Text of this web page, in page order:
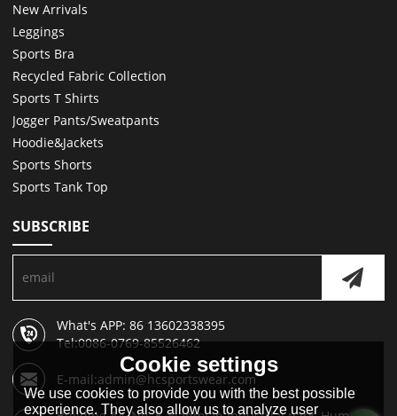
New Arrivals
Leggings
Sports Bra
Recycled Fabric Collection
Sports T Shirts
Jogger Pants/Sweatpants
Hoodie&Jackets
Sports Shorts
Sports Tank Top
SUBSCRIBE
What's APP: 86 13602338395
Tel:0086-0769-85526462
E-mail:admin@hcsportswear.com
Cookie settings
We use cookies to provide you with the best possible
experience. They also allow us to analyze user